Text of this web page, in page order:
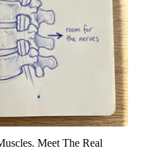
Meet The Real